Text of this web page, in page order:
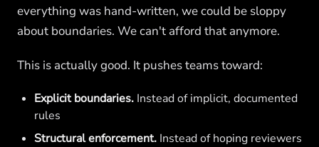
everything was hand-written, we could be sloppy
about boundaries. We can't afford that anymore.
This is actually good. It pushes teams toward:
Explicit boundaries. Instead of implicit, documented
rules
Structural enforcement. Instead of hoping reviewers